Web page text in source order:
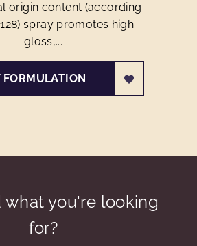
origin content (according
spray promotes high
gloss,...
what you're looking
for?